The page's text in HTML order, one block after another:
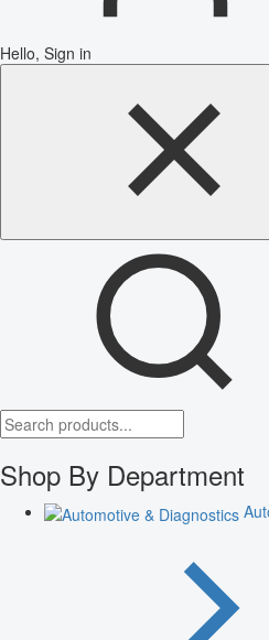
Hello, Sign in
Shop By Department